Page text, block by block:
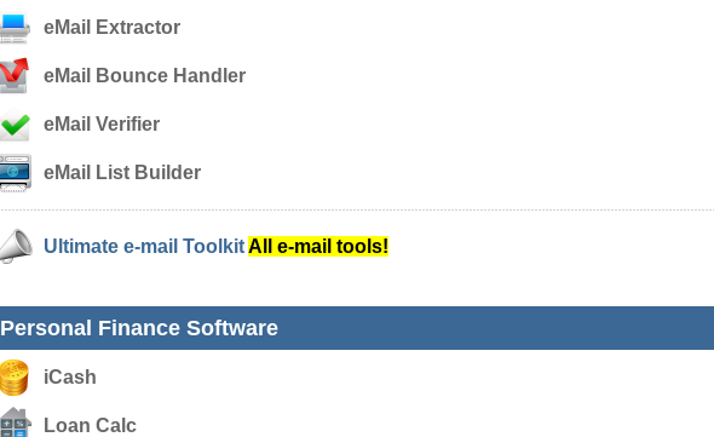
eMail Extractor
eMail Bounce Handler
eMail Verifier
eMail List Builder
Ultimate e-mail ToolkitAll e-mail tools!
Personal Finance Software
iCash
Loan Calc